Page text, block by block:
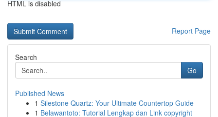
HTML is disabled
Report Page
Search
Go
Published News
1 Silestone Quartz: Your Ultimate Countertop Guide
1 Belawantoto: Tutorial Lengkap dan Link copyright